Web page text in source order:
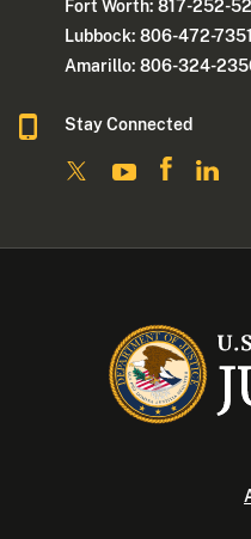
Fort Worth: 817-252-
Lubbock: 806-472-7351
Amarillo: 806-324-
Stay Connected